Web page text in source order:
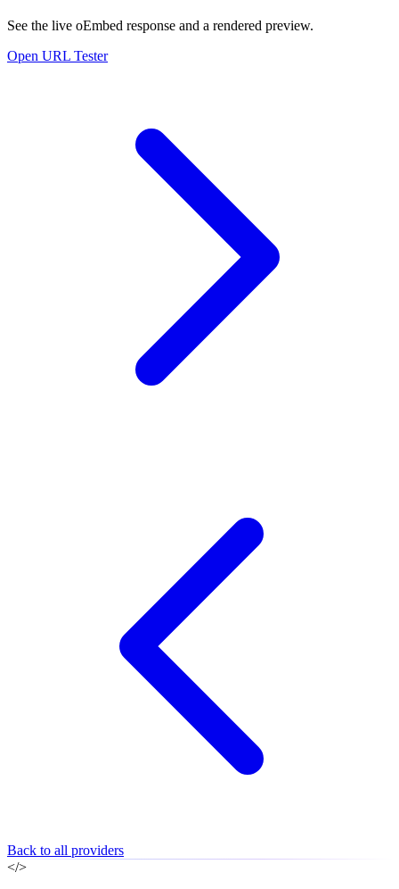
See the live oEmbed response and a rendered preview.
Open URL Tester
Back to all providers
</>